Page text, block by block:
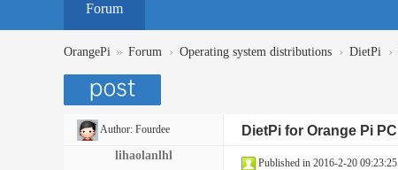
Forum
OrangePi » Forum › Operating system distributions › DietPi ›
Author: Fourdee DietPi for Orange Pi PC
lihaolanlhl
Published in 2016-2-20 09:23:25